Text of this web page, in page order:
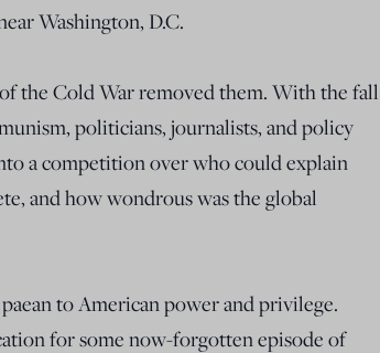
Washington, D.C.
the Cold War removed them. With the fall
politicians, journalists, and policy
a competition over who could explain
and how wondrous was the global
to American power and privilege.
for some now-forgotten episode of